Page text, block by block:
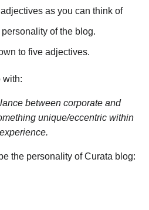
as you can think of
of the blog.
to five adjectives.
with:
between corporate and
unique/eccentric within
the personality of Curata blog: